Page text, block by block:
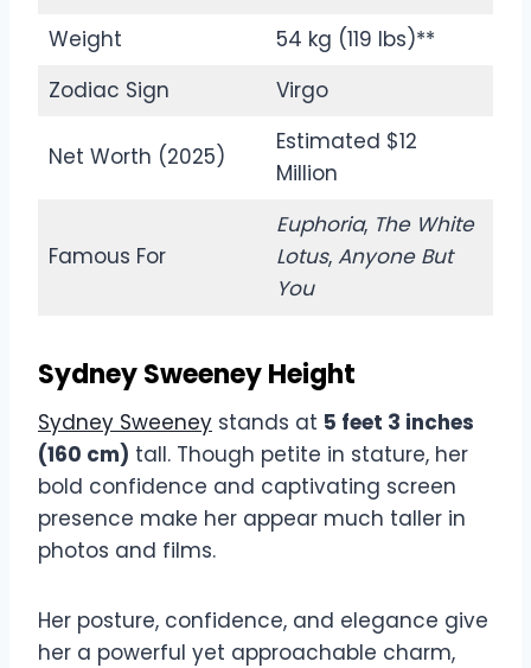
Weight
54 kg (119 lbs)**
Zodiac Sign
Virgo
Net Worth (2025)
Estimated $12
Million
Famous For
Euphoria, The White
Lotus, Anyone But
You
Sydney Sweeney Height
Sydney Sweeney stands at 5 feet 3 inches
(160 cm) tall. Though petite in stature, her
bold confidence and captivating screen
presence make her appear much taller in
photos and films.
Her posture, confidence, and elegance give
her a powerful yet approachable charm,